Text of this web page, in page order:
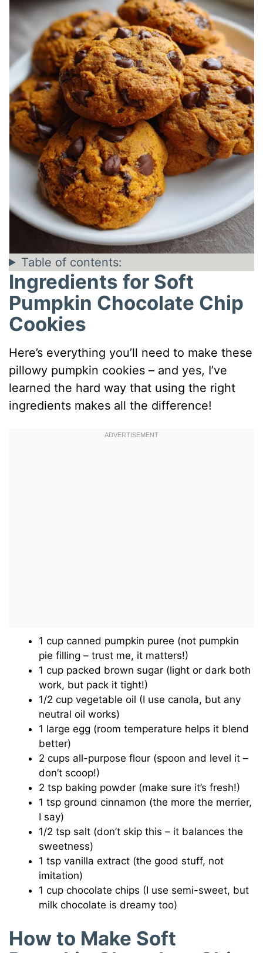
Table of contents:
Ingredients for Soft
Pumpkin Chocolate Chip
Cookies
Here’s everything you’ll need to make these
pillowy pumpkin cookies – and yes, I’ve
learned the hard way that using the right
ingredients makes all the difference!
1 cup canned pumpkin puree (not pumpkin
pie filling – trust me, it matters!)
1 cup packed brown sugar (light or dark both
work, but pack it tight!)
1/2 cup vegetable oil (I use canola, but any
neutral oil works)
1 large egg (room temperature helps it blend
better)
2 cups all-purpose flour (spoon and level it –
don’t scoop!)
2 tsp baking powder (make sure it’s fresh!)
1 tsp ground cinnamon (the more the merrier,
I say)
1/2 tsp salt (don’t skip this – it balances the
sweetness)
1 tsp vanilla extract (the good stuff, not
imitation)
1 cup chocolate chips (I use semi-sweet, but
milk chocolate is dreamy too)
How to Make Soft